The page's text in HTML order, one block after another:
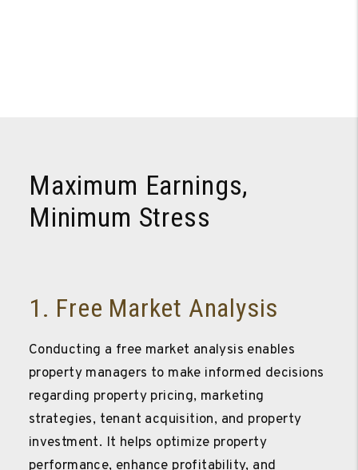
Maximum Earnings,
Minimum Stress
1. Free Market Analysis
Conducting a free market analysis enables
property managers to make informed decisions
regarding property pricing, marketing
strategies, tenant acquisition, and property
investment. It helps optimize property
performance, enhance profitability, and